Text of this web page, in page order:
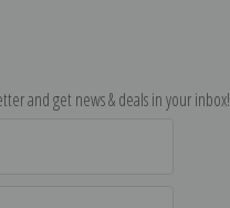
and get news & deals in your inbox!